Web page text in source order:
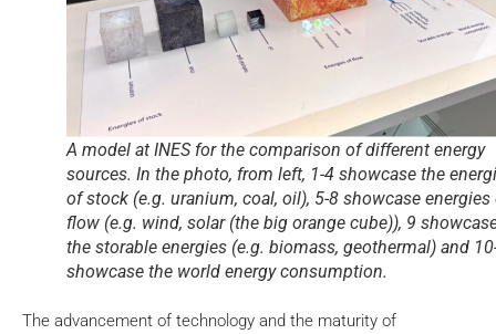
A model at INES for the comparison of different energy
sources. In the photo, from left, 1-4 showcase the
of stock (e.g. uranium, coal, oil), 5-8 showcase energies
flow (e.g. wind, solar (the big orange cube)), 9
the storable energies (e.g. biomass, geothermal) and
showcase the world energy consumption.
The advancement of technology and the maturity of